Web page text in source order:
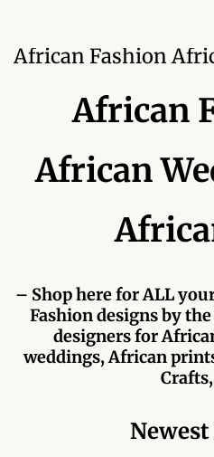
African Fashion
African
African
– Shop here for ALL
Fashion designs by
designers for
weddings, African